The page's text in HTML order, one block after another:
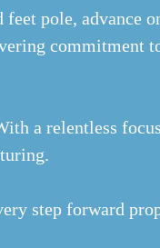
pole, advance
commitment
a relentless
step forward